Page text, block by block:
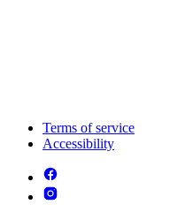
Terms of service
Accessibility